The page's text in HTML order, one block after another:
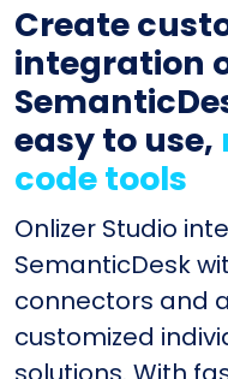
Create
integration
easy to use,
code tools
Onlizer Studio
SemanticDesk
connectors and
customized